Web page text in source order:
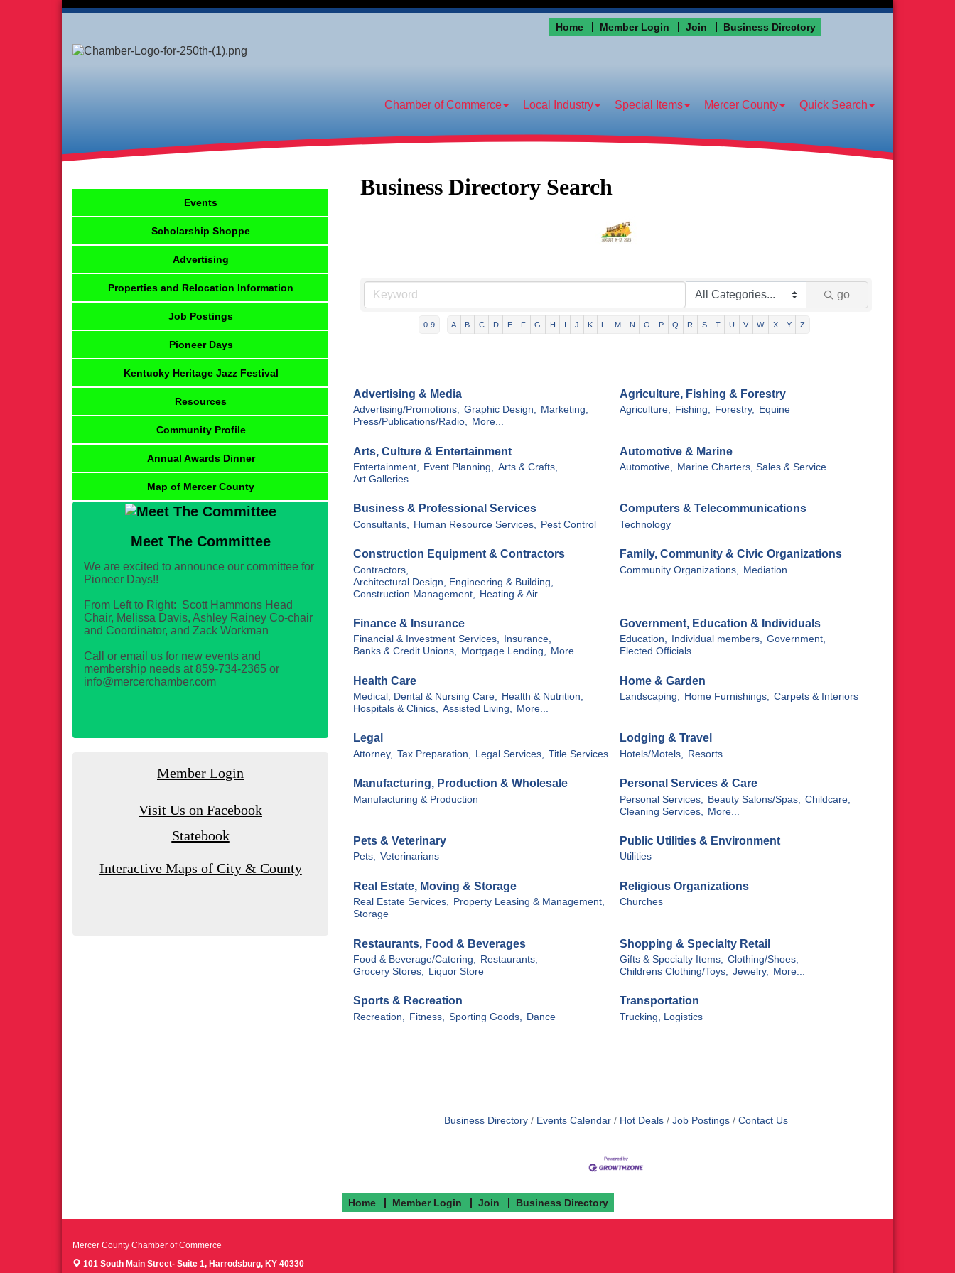
Home Member Login Join Business Directory
Chamber of Commerce Local Industry Special Items Mercer County Quick Search
Business Directory Search
go
0-9 A B C D E F G H I J K L M N O P Q R S T U V W X Y Z
Advertising & Media
Advertising/Promotions, Graphic Design, Marketing,
Press/Publications/Radio, More...
Agriculture, Fishing & Forestry
Agriculture, Fishing, Forestry, Equine
Arts, Culture & Entertainment
Entertainment, Event Planning,
Arts & Crafts,
Art Galleries
Automotive & Marine
Automotive, Marine Charters, Sales & Service
Business & Professional Services
Consultants, Human Resource Services, Pest Control
Computers & Telecommunications
Technology
Construction Equipment & Contractors
Contractors,
Architectural Design, Engineering & Building,
Construction Management,
Heating & Air
Family, Community & Civic Organizations
Community Organizations, Mediation
Finance & Insurance
Financial & Investment Services,
Insurance,
Banks & Credit Unions, Mortgage Lending, More...
Government, Education & Individuals
Education, Individual members, Government,
Elected Officials
Health Care
Medical, Dental & Nursing Care, Health & Nutrition,
Hospitals & Clinics, Assisted Living, More...
Home & Garden
Landscaping, Home Furnishings, Carpets & Interiors
Legal
Attorney, Tax Preparation, Legal Services, Title Services
Lodging & Travel
Hotels/Motels, Resorts
Manufacturing, Production & Wholesale
Manufacturing & Production
Personal Services & Care
Personal Services, Beauty Salons/Spas,
Childcare,
Cleaning Services,
More...
Pets & Veterinary
Pets, Veterinarians
Public Utilities & Environment
Utilities
Real Estate, Moving & Storage
Real Estate Services, Property Leasing & Management,
Storage
Religious Organizations
Churches
Restaurants, Food & Beverages
Food & Beverage/Catering, Restaurants,
Grocery Stores, Liquor Store
Shopping & Specialty Retail
Gifts & Specialty Items, Clothing/Shoes,
Childrens Clothing/Toys, Jewelry, More...
Sports & Recreation
Recreation, Fitness, Sporting Goods, Dance
Transportation
Trucking, Logistics
Business Directory Events Calendar Hot Deals Job Postings Contact Us
Events
Scholarship Shoppe
Advertising
Properties and Relocation Information
Job Postings
Pioneer Days
Kentucky Heritage Jazz Festival
Resources
Community Profile
Annual Awards Dinner
Map of Mercer County
Meet The Committee
We are excited to announce our committee for
Pioneer Days!!
From Left to Right: Scott Hammons Head
Chair, Melissa Davis, Ashley Rainey Co-chair
and Coordinator, and Zack Workman
Call or email us for new events and
membership needs at 859-734-2365 or
info@mercerchamber.com
Member Login
Visit Us on Facebook
Statebook
Interactive Maps of City & County
Home Member Login Join Business Directory
Mercer County Chamber of Commerce
101 South Main Street- Suite 1, Harrodsburg, KY 40330